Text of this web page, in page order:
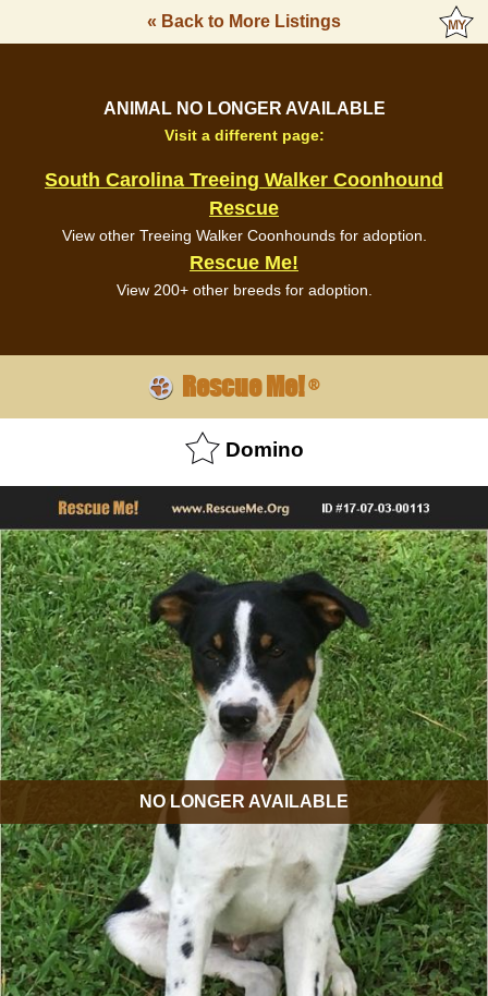
« Back to More Listings
ANIMAL NO LONGER AVAILABLE
Visit a different page:
South Carolina Treeing Walker Coonhound
Rescue
View other Treeing Walker Coonhounds for adoption.
Rescue Me!
View 200+ other breeds for adoption.
Rescue Me!®
Domino
NO LONGER AVAILABLE